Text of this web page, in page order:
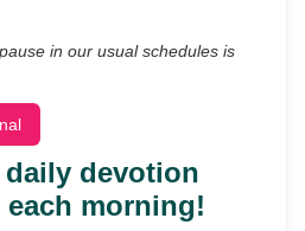
in our usual schedules is